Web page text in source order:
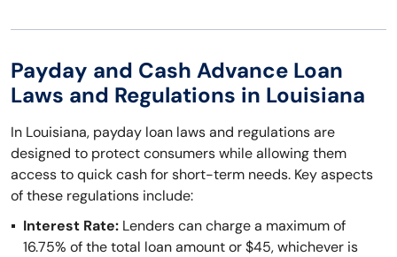
Payday and Cash Advance Loan
Laws and Regulations in Louisiana
In Louisiana, payday loan laws and regulations are
designed to protect consumers while allowing them
access to quick cash for short-term needs. Key aspects
of these regulations include:
Interest Rate: Lenders can charge a maximum of
16.75% of the total loan amount or $45, whichever is